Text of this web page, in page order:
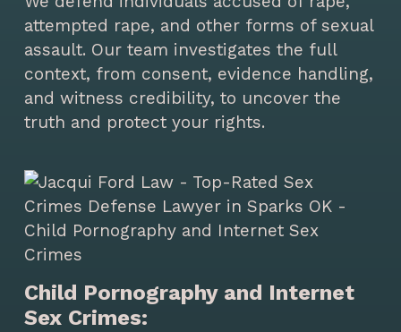
attempted rape, and other forms of sexual
assault. Our team investigates the full
context, from consent, evidence handling,
and witness credibility, to uncover the
truth and protect your rights.
Child Pornography and Internet
Sex Crimes: